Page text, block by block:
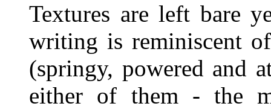
Textures are left bare
writing is reminiscent
(springy, powered and
either of them - the